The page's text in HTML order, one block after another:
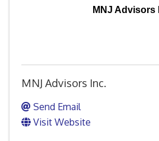
MNJ Advisors
MNJ Advisors Inc.
Send Email
Visit Website